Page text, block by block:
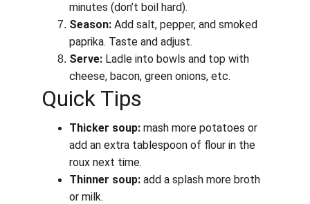
minutes (don’t boil hard).
Season: Add salt, pepper, and smoked
paprika. Taste and adjust.
Serve: Ladle into bowls and top with
cheese, bacon, green onions, etc.
Quick Tips
Thicker soup: mash more potatoes or
add an extra tablespoon of flour in the
roux next time.
Thinner soup: add a splash more broth
or milk.